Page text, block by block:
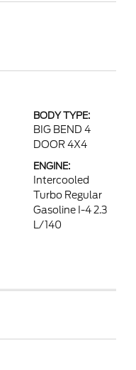
BODY TYPE:
BIG BEND 4
DOOR 4X4
ENGINE:
Intercooled
Turbo Regular
Gasoline I-4 2.3
L/140